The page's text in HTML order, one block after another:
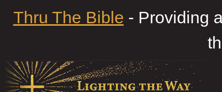
Thru The Bible - Providing